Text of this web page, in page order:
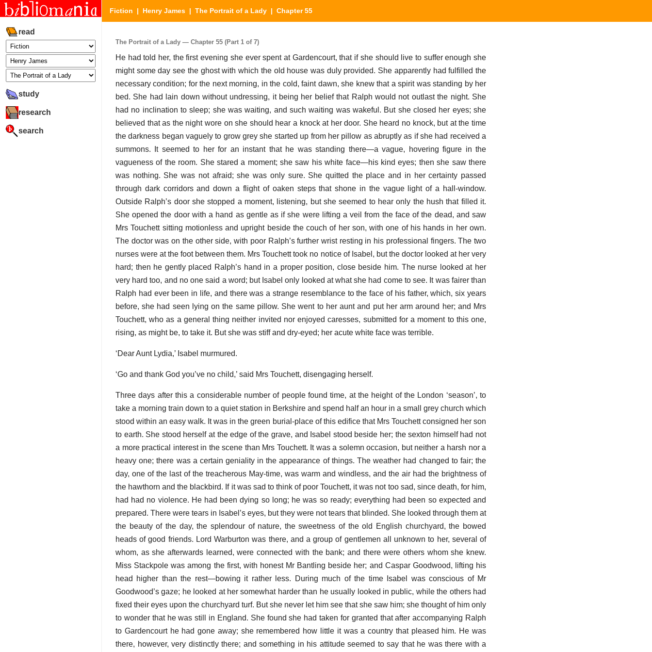
read
study
research
search
Fiction | Henry James | The Portrait of a Lady | Chapter 55
The Portrait of a Lady — Chapter 55 (Part 1 of 7)
He had told her, the first evening she ever spent at Gardencourt, that if she should live to suffer enough she
might some day see the ghost with which the old house was duly provided. She apparently had fulfilled the
necessary condition; for the next morning, in the cold, faint dawn, she knew that a spirit was standing by her
bed. She had lain down without undressing, it being her belief that Ralph would not outlast the night. She
had no inclination to sleep; she was waiting, and such waiting was wakeful. But she closed her eyes; she
believed that as the night wore on she should hear a knock at her door. She heard no knock, but at the time
the darkness began vaguely to grow grey she started up from her pillow as abruptly as if she had received a
summons. It seemed to her for an instant that he was standing there—a vague, hovering figure in the
vagueness of the room. She stared a moment; she saw his white face—his kind eyes; then she saw there
was nothing. She was not afraid; she was only sure. She quitted the place and in her certainty passed
through dark corridors and down a flight of oaken steps that shone in the vague light of a hall-window.
Outside Ralph’s door she stopped a moment, listening, but she seemed to hear only the hush that filled it.
She opened the door with a hand as gentle as if she were lifting a veil from the face of the dead, and saw
Mrs Touchett sitting motionless and upright beside the couch of her son, with one of his hands in her own.
The doctor was on the other side, with poor Ralph’s further wrist resting in his professional fingers. The two
nurses were at the foot between them. Mrs Touchett took no notice of Isabel, but the doctor looked at her very
hard; then he gently placed Ralph’s hand in a proper position, close beside him. The nurse looked at her
very hard too, and no one said a word; but Isabel only looked at what she had come to see. It was fairer than
Ralph had ever been in life, and there was a strange resemblance to the face of his father, which, six years
before, she had seen lying on the same pillow. She went to her aunt and put her arm around her; and Mrs
Touchett, who as a general thing neither invited nor enjoyed caresses, submitted for a moment to this one,
rising, as might be, to take it. But she was stiff and dry-eyed; her acute white face was terrible.
‘Dear Aunt Lydia,’ Isabel murmured.
‘Go and thank God you’ve no child,’ said Mrs Touchett, disengaging herself.
Three days after this a considerable number of people found time, at the height of the London ‘season’, to
take a morning train down to a quiet station in Berkshire and spend half an hour in a small grey church which
stood within an easy walk. It was in the green burial-place of this edifice that Mrs Touchett consigned her son
to earth. She stood herself at the edge of the grave, and Isabel stood beside her; the sexton himself had not
a more practical interest in the scene than Mrs Touchett. It was a solemn occasion, but neither a harsh nor a
heavy one; there was a certain geniality in the appearance of things. The weather had changed to fair; the
day, one of the last of the treacherous May-time, was warm and windless, and the air had the brightness of
the hawthorn and the blackbird. If it was sad to think of poor Touchett, it was not too sad, since death, for him,
had had no violence. He had been dying so long; he was so ready; everything had been so expected and
prepared. There were tears in Isabel’s eyes, but they were not tears that blinded. She looked through them at
the beauty of the day, the splendour of nature, the sweetness of the old English churchyard, the bowed
heads of good friends. Lord Warburton was there, and a group of gentlemen all unknown to her, several of
whom, as she afterwards learned, were connected with the bank; and there were others whom she knew.
Miss Stackpole was among the first, with honest Mr Bantling beside her; and Caspar Goodwood, lifting his
head higher than the rest—bowing it rather less. During much of the time Isabel was conscious of Mr
Goodwood’s gaze; he looked at her somewhat harder than he usually looked in public, while the others had
fixed their eyes upon the churchyard turf. But she never let him see that she saw him; she thought of him only
to wonder that he was still in England. She found she had taken for granted that after accompanying Ralph
to Gardencourt he had gone away; she remembered how little it was a country that pleased him. He was
there, however, very distinctly there; and something in his attitude seemed to say that he was there with a